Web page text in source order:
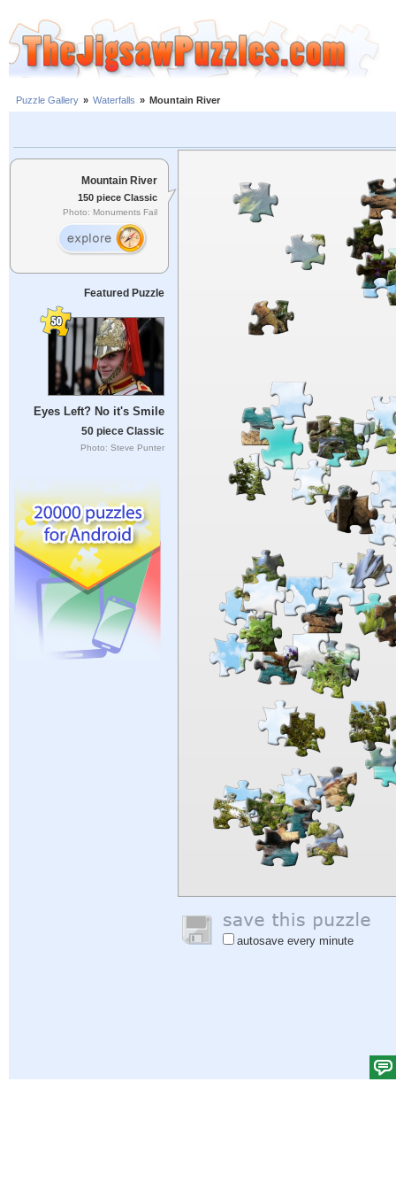
Puzzle Gallery » Waterfalls » Mountain River
Mountain River
150 piece Classic
Photo: Monuments Fail
Featured Puzzle
Eyes Left? No it's Smile
50 piece Classic
Photo: Steve Punter
autosave every minute